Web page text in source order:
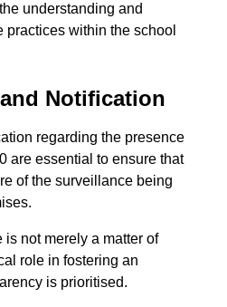
understanding and
within the school
Notification
regarding the presence
are essential to ensure that
of the surveillance being
not merely a matter of
role in fostering an
is prioritised.